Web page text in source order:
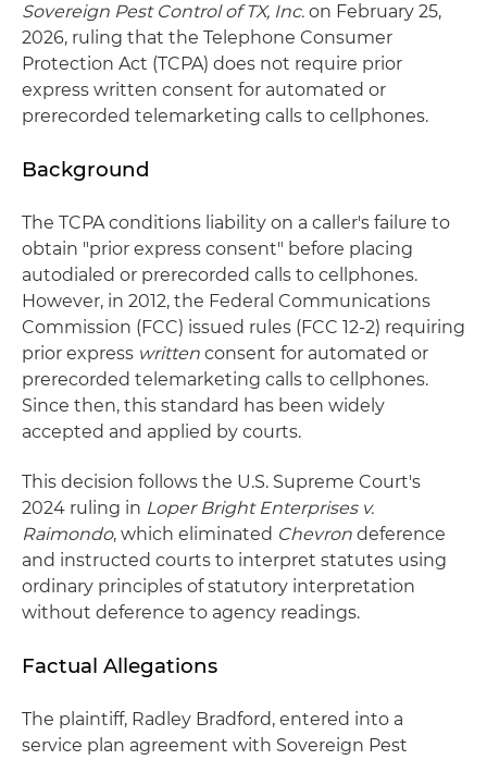
Sovereign Pest Control of TX, Inc. on February 25,
2026, ruling that the Telephone Consumer
Protection Act (TCPA) does not require prior
express written consent for automated or
prerecorded telemarketing calls to cellphones.
Background
The TCPA conditions liability on a caller's failure to
obtain "prior express consent" before placing
autodialed or prerecorded calls to cellphones.
However, in 2012, the Federal Communications
Commission (FCC) issued rules (FCC 12-2) requiring
prior express written consent for automated or
prerecorded telemarketing calls to cellphones.
Since then, this standard has been widely
accepted and applied by courts.
This decision follows the U.S. Supreme Court's
2024 ruling in Loper Bright Enterprises v.
Raimondo, which eliminated Chevron deference
and instructed courts to interpret statutes using
ordinary principles of statutory interpretation
without deference to agency readings.
Factual Allegations
The plaintiff, Radley Bradford, entered into a
service plan agreement with Sovereign Pest